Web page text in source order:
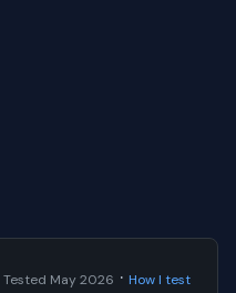
Tested May 2026 · How I test